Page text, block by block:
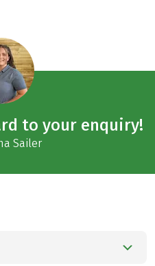
to your enquiry!
Sailer